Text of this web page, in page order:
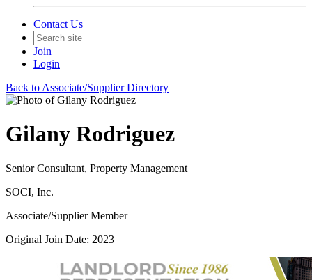
Contact Us
Join
Login
Back to Associate/Supplier Directory
Gilany Rodriguez
Senior Consultant, Property Management
SOCI, Inc.
Associate/Supplier Member
Original Join Date: 2023